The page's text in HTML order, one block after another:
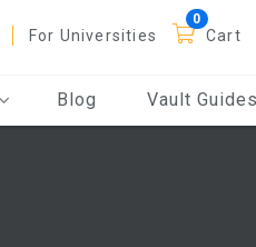
For Universities Cart
Blog Vault Guides